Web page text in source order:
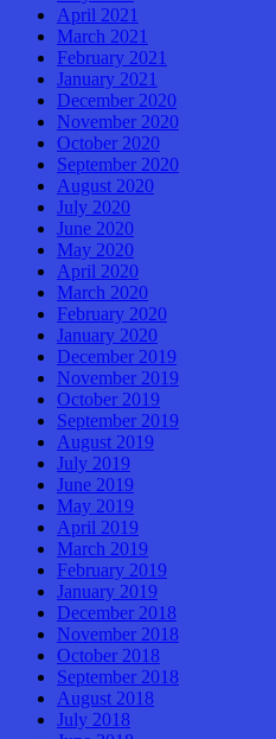
April 2021
March 2021
February 2021
January 2021
December 2020
November 2020
October 2020
September 2020
August 2020
July 2020
June 2020
May 2020
April 2020
March 2020
February 2020
January 2020
December 2019
November 2019
October 2019
September 2019
August 2019
July 2019
June 2019
May 2019
April 2019
March 2019
February 2019
January 2019
December 2018
November 2018
October 2018
September 2018
August 2018
July 2018